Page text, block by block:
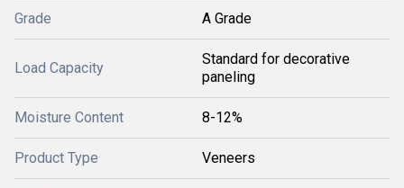
Grade A Grade
Load Capacity
Standard for decorative
paneling
Moisture Content 8-12%
Product Type Veneers